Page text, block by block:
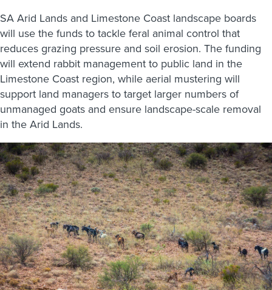
SA Arid Lands and Limestone Coast landscape boards
will use the funds to tackle feral animal control that
reduces grazing pressure and soil erosion. The funding
will extend rabbit management to public land in the
Limestone Coast region, while aerial mustering will
support land managers to target larger numbers of
unmanaged goats and ensure landscape-scale removal
in the Arid Lands.